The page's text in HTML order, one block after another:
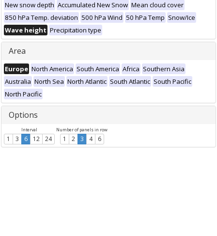
New snow depth Accumulated New Snow Mean cloud cover
850 hPa Temp. deviation 500 hPa Wind 50 hPa Temp Snow/Ice
Wave height Precipitation type
Area
Europe North America South America Africa Southern Asia
Australia North Sea North Atlantic South Atlantic South Pacific
North Pacific
Options
Interval
1 3 6 12 24
Number of panels in row
1 2 3 4 6